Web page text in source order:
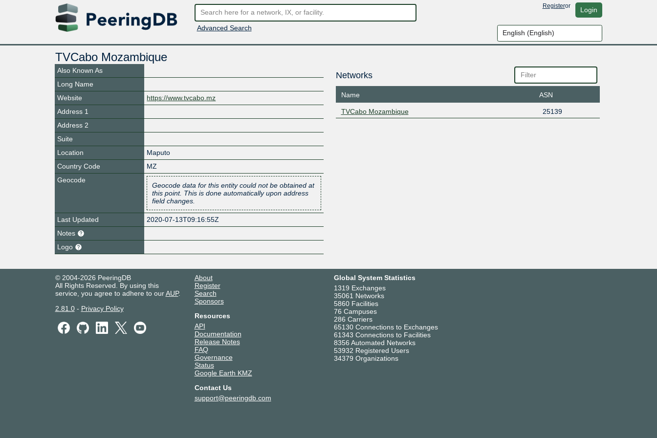
Advanced Search
Registeror Login
TVCabo Mozambique
Also Known As
Long Name
Website
https://www.tvcabo.mz
Address 1
Address 2
Suite
Location
Maputo
Country Code
MZ
Geocode
Geocode data for this entity could not be obtained at
this point. This is done automatically upon address
field changes.
Last Updated
2020-07-13T09:16:55Z
Notes
Logo
Networks
Name ASN
TVCabo Mozambique 25139
© 2004-2026 PeeringDB
All Rights Reserved. By using this
service, you agree to adhere to ourAUP.
2.81.0- Privacy Policy
About
Register
Search
Sponsors
Resources
API
Documentation
Release Notes
FAQ
Governance
Status
Google Earth KMZ
Contact Us
support@peeringdb.com
Global System Statistics
1319 Exchanges
35061 Networks
5860 Facilities
76 Campuses
286 Carriers
65130 Connections to Exchanges
61343 Connections to Facilities
8356 Automated Networks
53932 Registered Users
34379 Organizations